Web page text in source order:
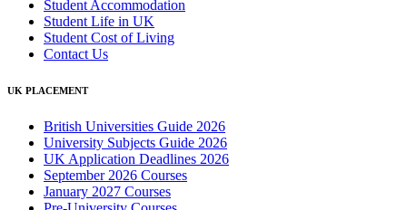
Student Accommodation
Student Life in UK
Student Cost of Living
Contact Us
UK PLACEMENT
British Universities Guide 2026
University Subjects Guide 2026
UK Application Deadlines 2026
September 2026 Courses
January 2027 Courses